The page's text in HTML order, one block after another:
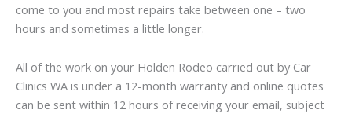
come to you and most repairs take between one – two
hours and sometimes a little longer.
All of the work on your Holden Rodeo carried out by Car
Clinics WA is under a 12-month warranty and online quotes
can be sent within 12 hours of receiving your email, subject